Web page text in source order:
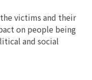
victims and their
on people being
and social